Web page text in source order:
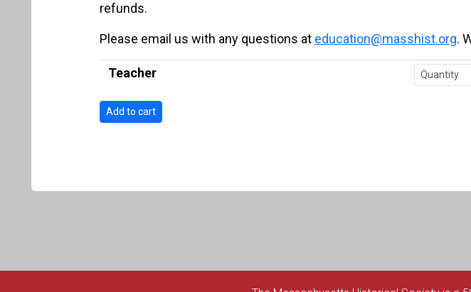
refunds.
Please email us with any questions at education@masshist.org.
Teacher